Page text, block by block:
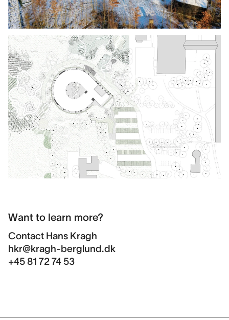
Want to learn more?
Contact Hans Kragh
hkr@kragh-berglund.dk
+45 81 72 74 53